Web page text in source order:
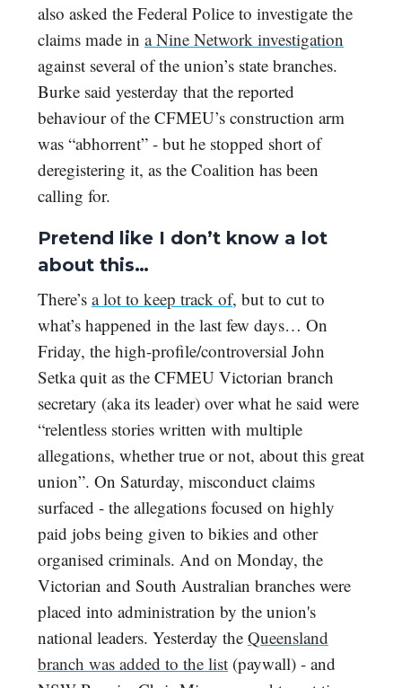
also asked the Federal Police to investigate the
claims made in a Nine Network investigation
against several of the union’s state branches.
Burke said yesterday that the reported
behaviour of the CFMEU’s construction arm
was “abhorrent” - but he stopped short of
deregistering it, as the Coalition has been
calling for.
Pretend like I don’t know a lot
about this…
There’s a lot to keep track of, but to cut to
what’s happened in the last few days… On
Friday, the high-profile/controversial John
Setka quit as the CFMEU Victorian branch
secretary (aka its leader) over what he said were
“relentless stories written with multiple
allegations, whether true or not, about this great
union”. On Saturday, misconduct claims
surfaced - the allegations focused on highly
paid jobs being given to bikies and other
organised criminals. And on Monday, the
Victorian and South Australian branches were
placed into administration by the union's
national leaders. Yesterday the Queensland
branch was added to the list (paywall) - and